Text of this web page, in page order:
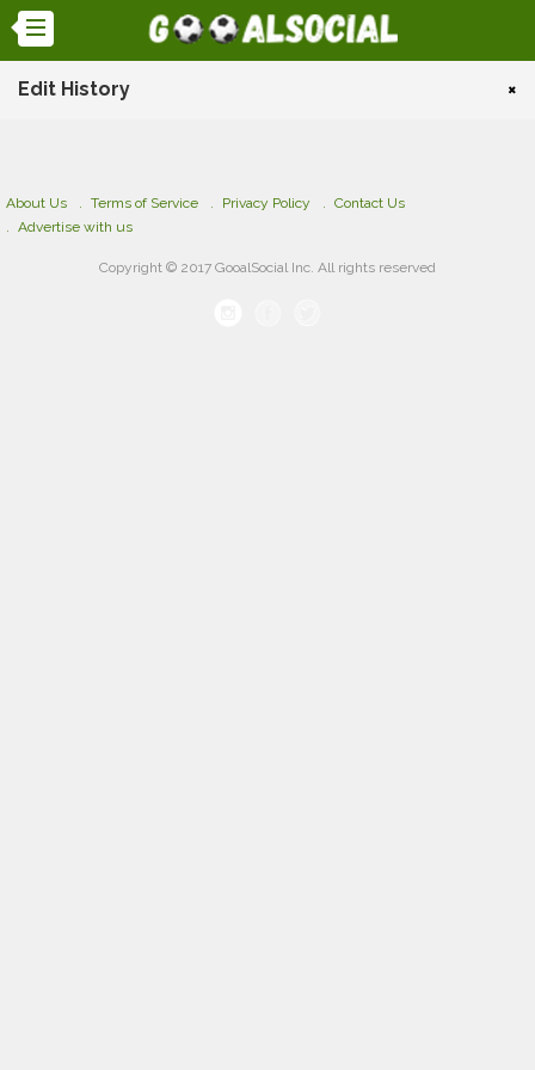
Edit History ×
About Us Terms of Service Privacy Policy
Contact Us
Advertise with us
Copyright © 2017 GooalSocial Inc. All rights reserved